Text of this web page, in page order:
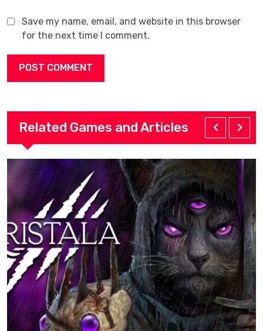
Save my name, email, and website in this browser
for the next time I comment.
Related Games and Articles